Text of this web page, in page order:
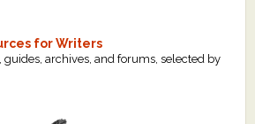
for Writers
guides, archives, and forums, selected by